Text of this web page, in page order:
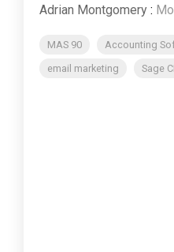
Adrian Montgomery :
MAS 90
Accounting
email marketing
Sage